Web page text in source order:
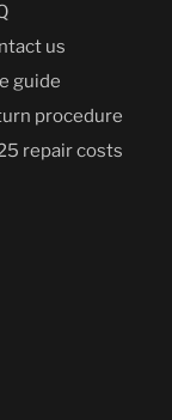
us
guide
procedure
repair costs